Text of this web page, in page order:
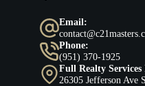
Email:
Phone:
(951) 370-1925
Full Realty Services
26305 Jefferson Ave